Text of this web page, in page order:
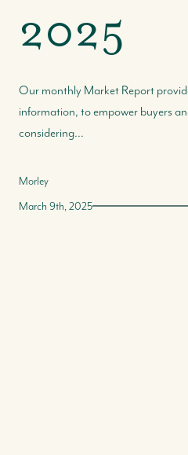
2025
Our monthly Market Report
information, to empower buyers
considering...
Morley
March 9th, 2025